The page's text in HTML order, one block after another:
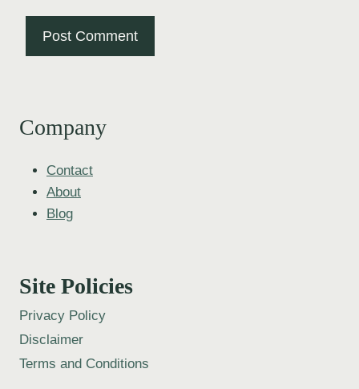
Company
Contact
About
Blog
Site Policies
Privacy Policy
Disclaimer
Terms and Conditions